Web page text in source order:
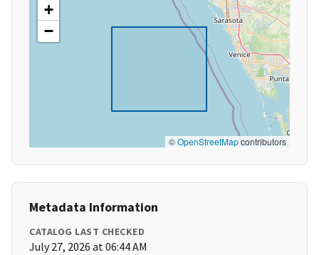
+
−
©OpenStreetMapcontributors
Metadata Information
CATALOG LAST CHECKED
July 27, 2026 at 06:44 AM